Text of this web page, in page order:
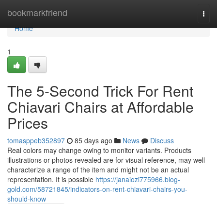
bookmarkfriend
Home
Home
1
The 5-Second Trick For Rent
Chiavari Chairs at Affordable
Prices
tomasppeb352897 85 days ago News
Discuss
Real colors may change owing to monitor variants. Products
illustrations or photos revealed are for visual reference, may well
characterize a range of the item and might not be an actual
representation. It is possible https://janaiozi775966.blog-
gold.com/58721845/indicators-on-rent-chiavari-chairs-you-
should-know